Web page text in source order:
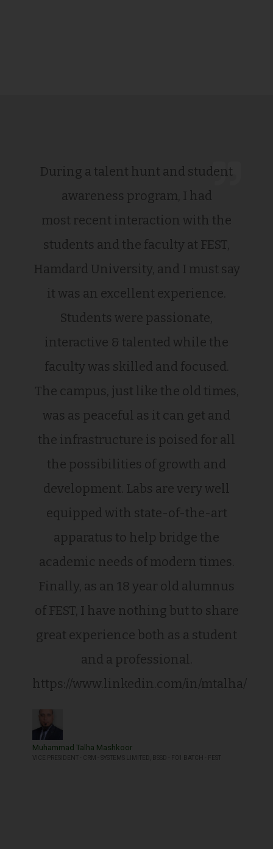
During a talent hunt and student
awareness program, I had
most recent interaction with the
students and the faculty at FEST,
Hamdard University, and I must say
it was an excellent experience.
Students were passionate,
interactive & talented while the
faculty was skilled and focused.
The campus, just like the old times,
was as peaceful as it can get and
the infrastructure is poised for all
the possibilities of growth and
development. Labs are very well
equipped with state-of-the-art
apparatus to help bridge the
academic needs of modern times.
Finally, as an 18 year old alumnus
of FEST, I have nothing but to share
great experience both as a student
and a professional.
https://www.linkedin.com/in/mtalha/
Muhammad Talha Mashkoor
VICE PRESIDENT - CRM - SYSTEMS LIMITED, BSSD - F01 BATCH - FEST